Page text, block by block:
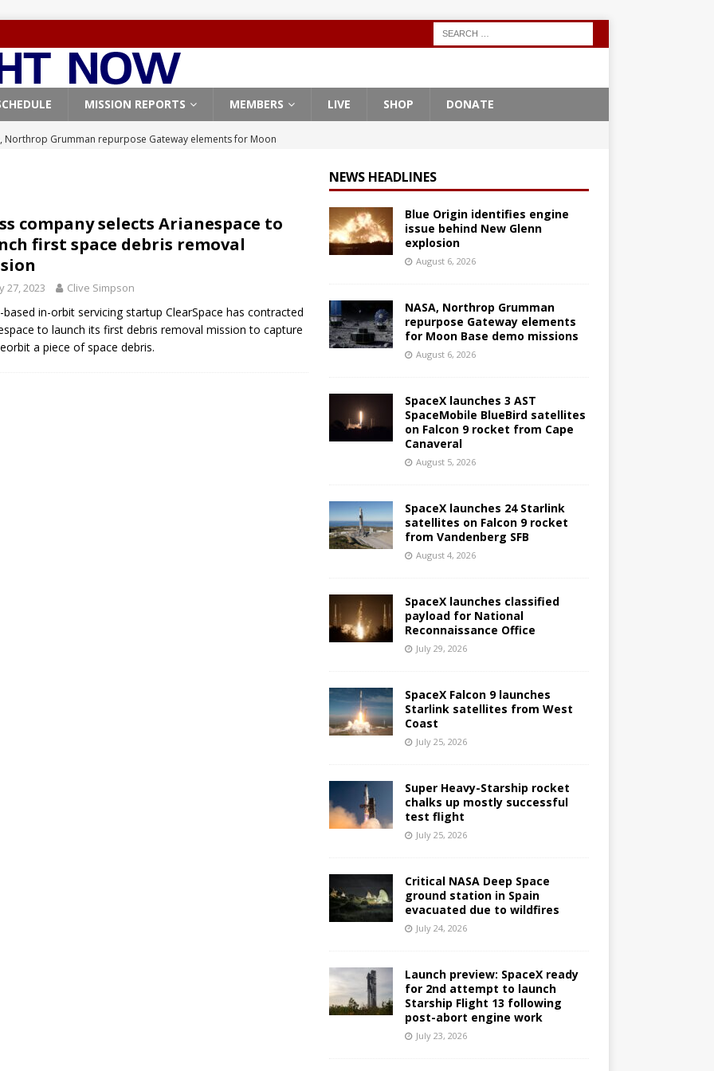
MISSION REPORTS MEMBERS LIVE SHOP DONATE
Northrop Grumman repurpose Gateway elements for Moon
launches 24 Starlink satellites on Falcon 9 rocket from
9
launches classified payload for National Reconnaissance Office
identifies engine issue behind New Glenn explosion
company selects Arianespace to
first space debris removal
27, 2023 Clive Simpson
based in-orbit servicing startup ClearSpace has contracted
to launch its first debris removal mission to capture
a piece of space debris.
NEWS HEADLINES
Blue Origin identifies engine
issue behind New Glenn
explosion
August 6, 2026
NASA, Northrop Grumman
repurpose Gateway elements
for Moon Base demo missions
August 6, 2026
SpaceX launches 3 AST
SpaceMobile BlueBird satellites
on Falcon 9 rocket from Cape
Canaveral
August 5, 2026
SpaceX launches 24 Starlink
satellites on Falcon 9 rocket
from Vandenberg SFB
August 4, 2026
SpaceX launches classified
payload for National
Reconnaissance Office
July 29, 2026
SpaceX Falcon 9 launches
Starlink satellites from West
Coast
July 25, 2026
Super Heavy-Starship rocket
chalks up mostly successful
test flight
July 25, 2026
Critical NASA Deep Space
ground station in Spain
evacuated due to wildfires
July 24, 2026
Launch preview: SpaceX ready
for 2nd attempt to launch
Starship Flight 13 following
post-abort engine work
July 23, 2026